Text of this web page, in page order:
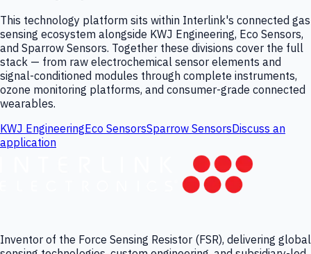
This technology platform sits within Interlink's connected gas
sensing ecosystem alongside KWJ Engineering, Eco Sensors,
and Sparrow Sensors. Together these divisions cover the full
stack — from raw electrochemical sensor elements and
signal-conditioned modules through complete instruments,
ozone monitoring platforms, and consumer-grade connected
wearables.
KWJ EngineeringEco SensorsSparrow SensorsDiscuss an
application
Inventor of the Force Sensing Resistor (FSR), delivering global